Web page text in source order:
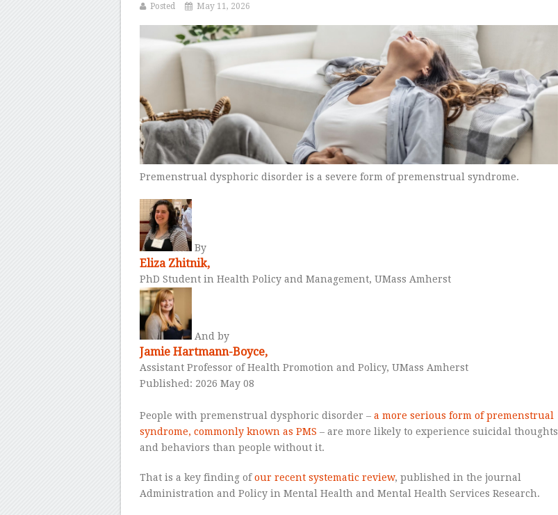
Posted May 11, 2026
Premenstrual dysphoric disorder is a severe form of premenstrual syndrome.
By
Eliza Zhitnik,
PhD Student in Health Policy and Management, UMass Amherst
And by
Jamie Hartmann-Boyce,
Assistant Professor of Health Promotion and Policy, UMass Amherst
Published: 2026 May 08
People with premenstrual dysphoric disorder – a more serious form of premenstrual
syndrome, commonly known as PMS – are more likely to experience suicidal thoughts
and behaviors than people without it.
That is a key finding ofour recent systematic review, published in the journal
Administration and Policy in Mental Health and Mental Health Services Research.